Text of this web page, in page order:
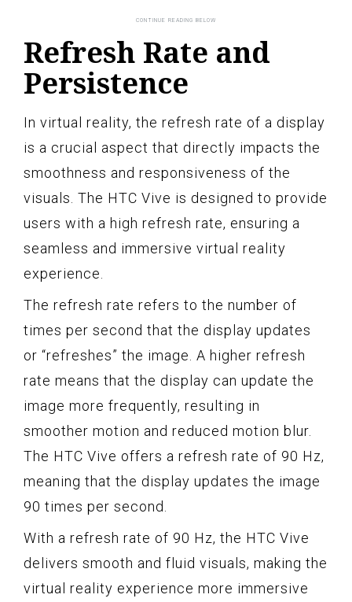
Refresh Rate and
Persistence
In virtual reality, the refresh rate of a display
is a crucial aspect that directly impacts the
smoothness and responsiveness of the
visuals. The HTC Vive is designed to provide
users with a high refresh rate, ensuring a
seamless and immersive virtual reality
experience.
The refresh rate refers to the number of
times per second that the display updates
or “refreshes” the image. A higher refresh
rate means that the display can update the
image more frequently, resulting in
smoother motion and reduced motion blur.
The HTC Vive offers a refresh rate of 90 Hz,
meaning that the display updates the image
90 times per second.
With a refresh rate of 90 Hz, the HTC Vive
delivers smooth and fluid visuals, making the
virtual reality experience more immersive